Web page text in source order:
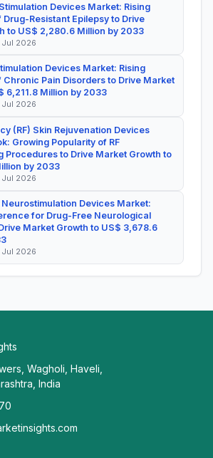
Devices Market: Rising
Resistant Epilepsy to Drive
to US$ 2,280.6 Million by 2033
Jul 2026
Devices Market: Rising
Chronic Pain Disorders to Drive Market
6,211.8 Million by 2033
Jul 2026
(RF) Skin Rejuvenation Devices
Growing Popularity of RF
Procedures to Drive Market Growth to
by 2033
Jul 2026
Devices Market:
for Drug-Free Neurological
Market Growth to US$ 3,678.6
Jul 2026
Wagholi, Haveli,
India